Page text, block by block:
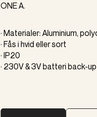
ONE A.
· Materialer: Aluminium,
· Fås i hvid eller sort
· IP20
· 230V & 3V batteri back-up